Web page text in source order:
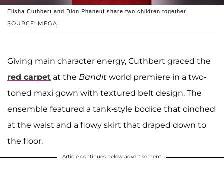
SOURCE: MEGA
Elisha Cuthbert and Dion Phaneuf share two children together.
Giving main character energy, Cuthbert graced the
red carpet at the Bandit world premiere in a two-
toned maxi gown with textured belt design. The
ensemble featured a tank-style bodice that cinched
at the waist and a flowy skirt that draped down to
the floor.
Article continues below advertisement